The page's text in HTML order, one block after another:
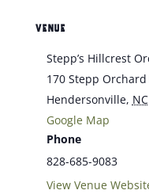
VENUE
Stepp’s Hillcrest
170 Stepp
Hendersonville, NC
Google Map
Phone
828-685-9083
View Venue